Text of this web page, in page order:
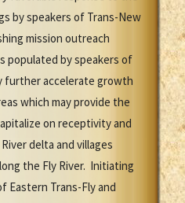
by speakers of Trans-New
mission outreach
populated by speakers of
further accelerate growth
which may provide the
on receptivity and
delta and villages
the Fly River. Initiating
Eastern Trans-Fly and